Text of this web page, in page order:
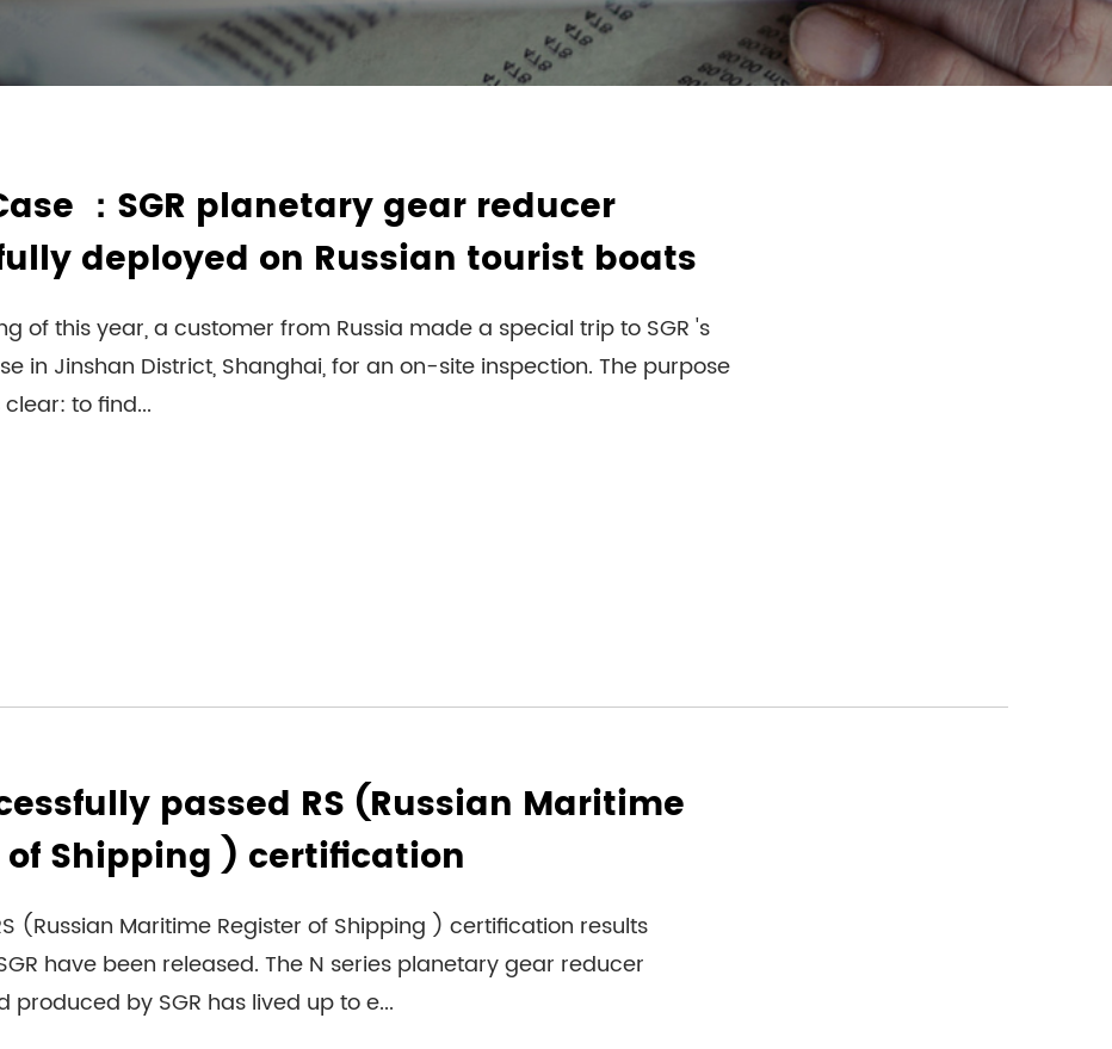
：SGR planetary gear reducer
deployed on Russian tourist boats
of this year, a customer from Russia made a special trip to SGR 's
in Jinshan District, Shanghai, for an on-site inspection. The purpose
to find...
passed RS (Russian Maritime
of Shipping ) certification
(Russian Maritime Register of Shipping ) certification results
have been released. The N series planetary gear reducer
produced by SGR has lived up to e...